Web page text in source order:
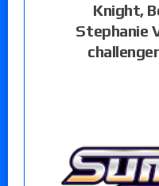
Knight,
Stephanie